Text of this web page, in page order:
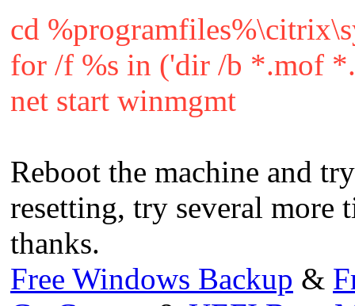
cd
for /f %s in ('dir /b *.mof
net start winmgmt
Reboot the machine and
resetting, try several more
thanks.
Free Windows Backup &